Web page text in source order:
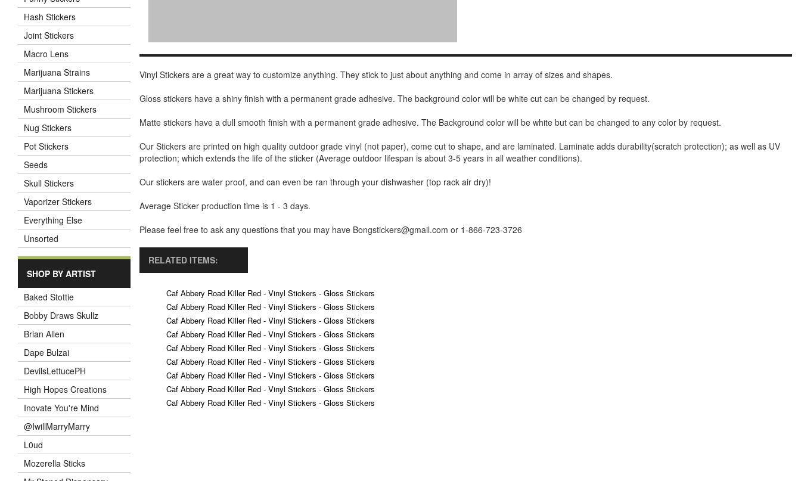
Hash Stickers
Joint Stickers
Macro Lens
Marijuana Strains
Marijuana Stickers
Mushroom Stickers
Nug Stickers
Pot Stickers
Seeds
Skull Stickers
Vaporizer Stickers
Everything Else
Unsorted
SHOP BY ARTIST
Baked Stottie
Bobby Draws Skullz
Brian Allen
Dape Bulzai
DevilsLettucePH
High Hopes Creations
Inovate You're Mind
@IwillMarryMarry
L0ud
Mozerella Sticks
Vinyl Stickers are a great way to customize anything. They stick to just about anything and come in array of sizes and shapes.
Gloss stickers have a shiny finish with a permanent grade adhesive. The background color will be white cut can be changed by request.
Matte stickers have a dull smooth finish with a permanent grade adhesive. The Background color will be white but can be changed to any color by request.
Our Stickers are printed on high quality outdoor grade vinyl (not paper), come cut to shape, and are laminated. Laminate adds durability(scratch protection); as well as UV
protection; which extends the life of the sticker (Average outdoor lifespan is about 3-5 years in all weather conditions).
Our stickers are water proof, and can even be ran through your dishwasher (top rack air dry)!
Average Sticker production time is 1 - 3 days.
Please feel free to ask any questions that you may have Bongstickers@gmail.com or 1-866-723-3726
RELATED ITEMS:
Caf Abbery Road Killer Red - Vinyl Stickers - Gloss Stickers
Caf Abbery Road Killer Red - Vinyl Stickers - Gloss Stickers
Caf Abbery Road Killer Red - Vinyl Stickers - Gloss Stickers
Caf Abbery Road Killer Red - Vinyl Stickers - Gloss Stickers
Caf Abbery Road Killer Red - Vinyl Stickers - Gloss Stickers
Caf Abbery Road Killer Red - Vinyl Stickers - Gloss Stickers
Caf Abbery Road Killer Red - Vinyl Stickers - Gloss Stickers
Caf Abbery Road Killer Red - Vinyl Stickers - Gloss Stickers
Caf Abbery Road Killer Red - Vinyl Stickers - Gloss Stickers